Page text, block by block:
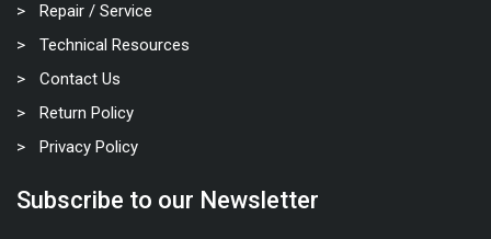
Repair / Service
Technical Resources
Contact Us
Return Policy
Privacy Policy
Subscribe to our Newsletter